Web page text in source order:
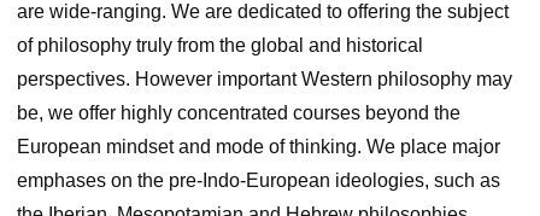
are wide-ranging. We are dedicated to offering the subject
of philosophy truly from the global and historical
perspectives. However important Western philosophy may
be, we offer highly concentrated courses beyond the
European mindset and mode of thinking. We place major
emphases on the pre-Indo-European ideologies, such as